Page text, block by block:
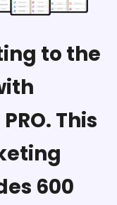
to the
This
600